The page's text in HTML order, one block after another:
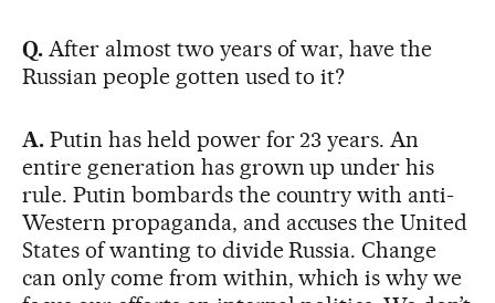
Q.After almost two years of war, have the
Russian people gotten used to it?
A. Putin has held power for 23 years. An
entire generation has grown up under his
rule. Putin bombards the country with anti-
Western propaganda, and accuses the United
States of wanting to divide Russia. Change
can only come from within, which is why we